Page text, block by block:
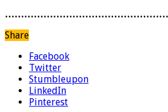
Share
Facebook
Twitter
Stumbleupon
LinkedIn
Pinterest